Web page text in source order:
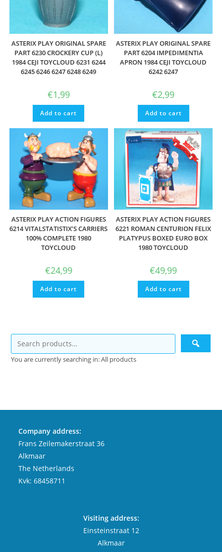
ASTERIX PLAY ORIGINAL SPARE
PART 6230 CROCKERY CUP (L)
1984 CEJI TOYCLOUD 6231 6244
6245 6246 6247 6248 6249
€1,99
Add to cart
ASTERIX PLAY ORIGINAL SPARE
PART 6204 IMPEDIMENTIA
APRON 1984 CEJI TOYCLOUD
6242 6247
€2,99
Add to cart
ASTERIX PLAY ACTION FIGURES
6214 VITALSTATISTIX’S CARRIERS
100% COMPLETE 1980
TOYCLOUD
€24,99
Add to cart
ASTERIX PLAY ACTION FIGURES
6221 ROMAN CENTURION FELIX
PLATYPUS BOXED EURO BOX
1980 TOYCLOUD
€49,99
Add to cart
You are currently searching in: All products
Company address:
Frans Zeilemakerstraat 36
Alkmaar
The Netherlands
Kvk: 68458711
Visiting address:
Einsteinstraat 12
Alkmaar